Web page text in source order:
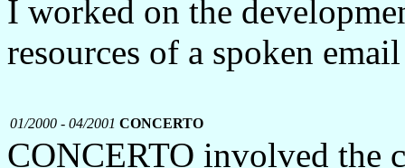
I worked on the
resources of a spoken
01/2000 - 04/2001 CONCERTO
CONCERTO involved the